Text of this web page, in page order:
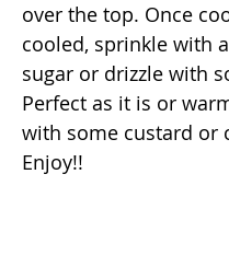
over the top. Once
cooled, sprinkle with
sugar or drizzle with
Perfect as it is or
with some custard or
Enjoy!!